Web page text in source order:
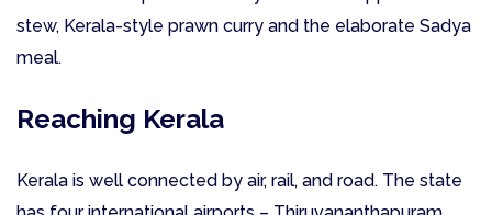
stew, Kerala-style prawn curry and the elaborate Sadya
meal.
Reaching Kerala
Kerala is well connected by air, rail, and road. The state